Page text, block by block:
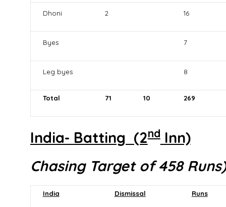
Dhoni 2 16
Byes 7
Leg byes 8
Total 71 10 269
India- Batting (2ndInn)
Chasing Target of 458 Runs)
India Dismissal Runs